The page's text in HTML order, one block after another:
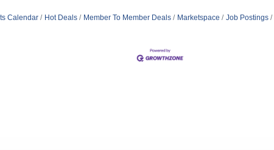
Calendar Hot Deals Member To Member Deals Marketspace Job Postings